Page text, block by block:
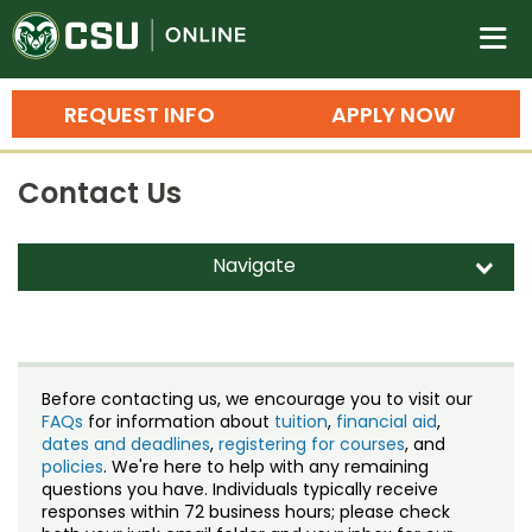
Colorado State University
n
APPLY NOW
REQUEST INFO
Search
Bachelor's Degrees
Master's Degrees
Ph.D. & Doctoral Degrees
Grad Certificates
Undergraduate Minors, Certificates,
Training
Professional Development & Training
Courses
Credit Courses
Professional Ed
Contact Us
Navigate d
Staff Directory
Before contacting us, we encourage you to visit our
FAQs for information about tuition, financial aid,
dates and deadlines, registering for courses, and
policies. We're here to help with any remaining
questions you have. Individuals typically receive
responses within 72 business hours; please check